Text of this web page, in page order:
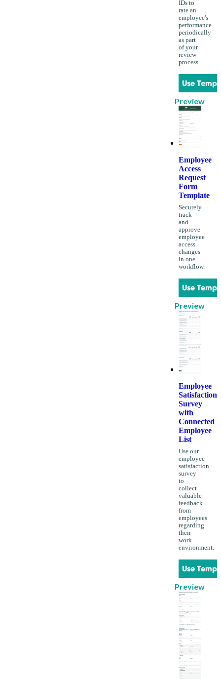
IDs to
rate an
employee's
performance
periodically
as part
of your
review
process.
Use
Preview
Employee
Access
Request
Form
Template
Securely
track
and
approve
employee
access
changes
in one
workflow.
Use
Preview
Employee
Satisfaction
Survey
with
Connected
Employee
List
Use our
employee
satisfaction
survey
to
collect
valuable
feedback
from
employees
regarding
their
work
environment.
Use
Preview